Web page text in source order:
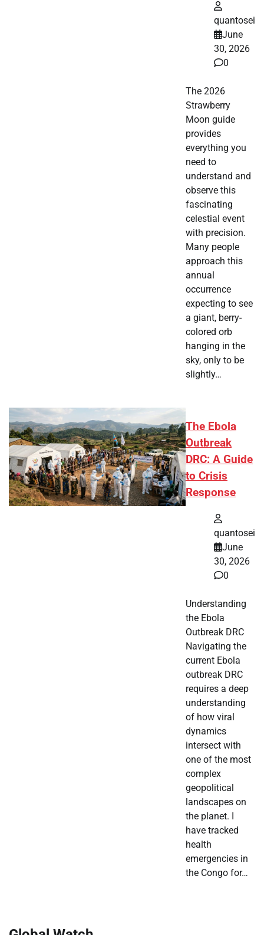
quantosei
June
30, 2026
0
The 2026
Strawberry
Moon guide
provides
everything you
need to
understand and
observe this
fascinating
celestial event
with precision.
Many people
approach this
annual
occurrence
expecting to see
a giant, berry-
colored orb
hanging in the
sky, only to be
slightly…
The Ebola
Outbreak
DRC: A Guide
to Crisis
Response
quantosei
June
30, 2026
0
Understanding
the Ebola
Outbreak DRC
Navigating the
current Ebola
outbreak DRC
requires a deep
understanding
of how viral
dynamics
intersect with
one of the most
complex
geopolitical
landscapes on
the planet. I
have tracked
health
emergencies in
the Congo for…